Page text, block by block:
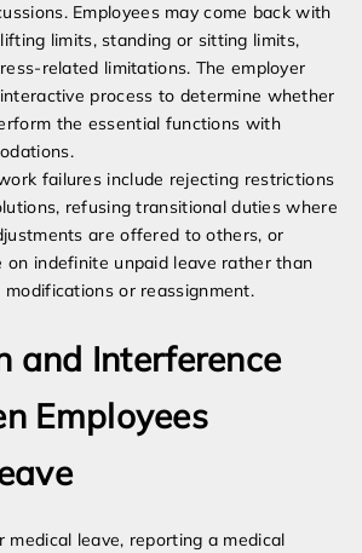
Employees may come back with
limits, standing or sitting limits,
related limitations. The employer
process to determine whether
the essential functions with
failures include rejecting restrictions
refusing transitional duties where
are offered to others, or
on indefinite unpaid leave rather than
or reassignment.
and Interference
Employees
medical leave, reporting a medical